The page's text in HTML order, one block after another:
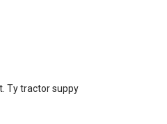
Ty tractor suppy